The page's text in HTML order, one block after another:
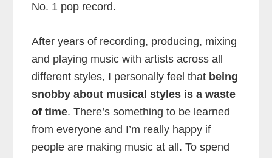
No. 1 pop record.
After years of recording, producing, mixing
and playing music with artists across all
different styles, I personally feel that being
snobby about musical styles is a waste
of time. There’s something to be learned
from everyone and I’m really happy if
people are making music at all. To spend